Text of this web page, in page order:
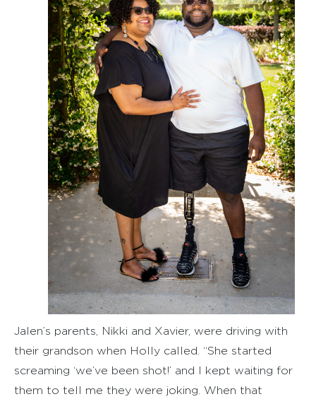
Jalen’s parents, Nikki and Xavier, were driving with
their grandson when Holly called. “She started
screaming ‘we’ve been shot!’ and I kept waiting for
them to tell me they were joking. When that